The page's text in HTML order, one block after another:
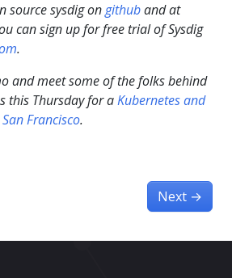
source sysdig ongithuband at
can sign up for free trial of Sysdig
.
and meet some of the folks behind
this Thursday for aKubernetes and
Francisco.
Next →